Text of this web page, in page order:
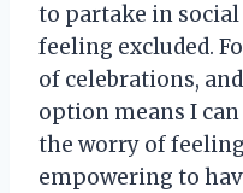
to partake in
feeling excluded.
of celebrations,
option means I
the worry of
empowering to